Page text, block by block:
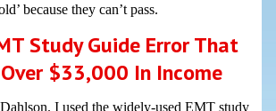
because they can’t pass.
Study Guide Error That
$33,000 In Income
I used the widely-used EMT study